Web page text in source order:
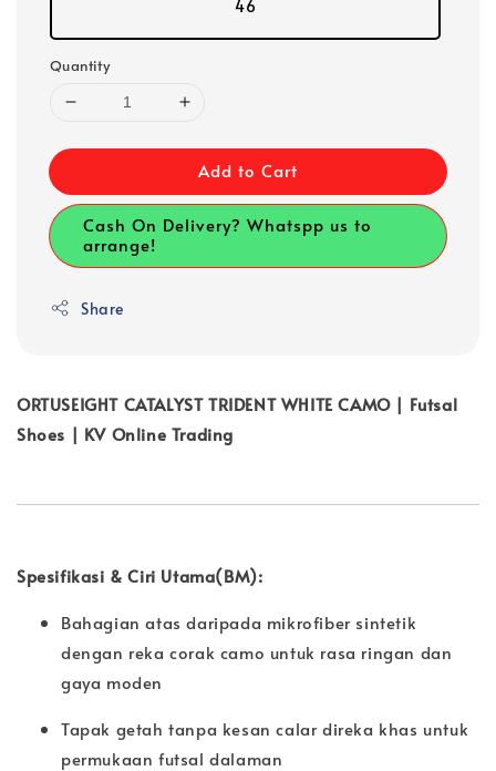
46
Quantity
Add to Cart
Cash On Delivery? Whatspp us to
arrange!
Share
ORTUSEIGHT CATALYST TRIDENT WHITE CAMO | Futsal
Shoes | KV Online Trading
Spesifikasi & Ciri Utama(BM):
Bahagian atas daripada mikrofiber sintetik
dengan reka corak camo untuk rasa ringan dan
gaya moden
Tapak getah tanpa kesan calar direka khas untuk
permukaan futsal dalaman